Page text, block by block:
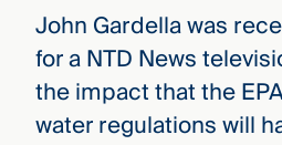
WE ARE
—
WATCH
FILM
CMBG³
Three
Steps
Ahead
John Gardella was
for a NTD News
the impact that the
water regulations will